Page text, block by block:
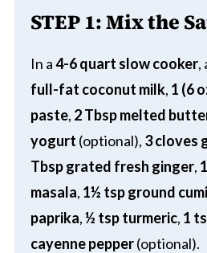
STEP 1: Mix the
In a4-6 quart slow cooker,
full-fat coconut milk, 1 (6
paste, 2 Tbsp melted
yogurt (optional), 3 cloves
Tbsp grated fresh ginger,
masala, 1½ tsp ground
paprika,½ tsp turmeric, 1
cayenne pepper(optional).